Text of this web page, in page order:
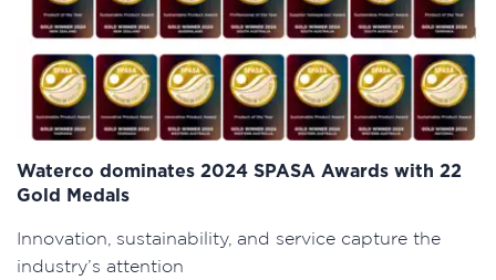
Waterco dominates 2024 SPASA Awards with 22
Gold Medals
Innovation, sustainability, and service capture the
industry’s attention